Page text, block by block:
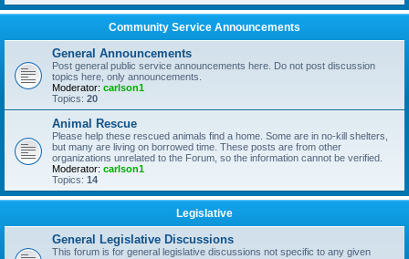
Community Service Announcements
General Announcements
Post general public service announcements here. Do not post discussion
topics here, only announcements.
Moderator: carlson1
Topics: 20
Animal Rescue
Please help these rescued animals find a home. Some are in no-kill shelters,
but many are living on borrowed time. These posts are from other
organizations unrelated to the Forum, so the information cannot be verified.
Moderator: carlson1
Topics: 14
Legislative
General Legislative Discussions
This forum is for general legislative discussions not specific to any given